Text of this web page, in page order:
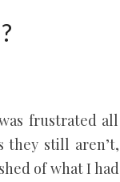
frustrated all
they still aren’t,
of what I had